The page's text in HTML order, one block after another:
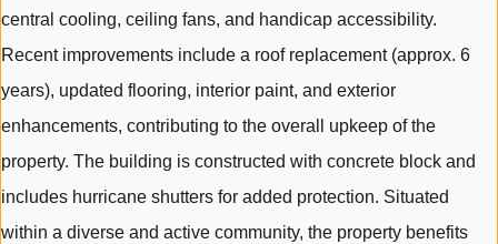
central cooling, ceiling fans, and handicap accessibility.
Recent improvements include a roof replacement (approx. 6
years), updated flooring, interior paint, and exterior
enhancements, contributing to the overall upkeep of the
property. The building is constructed with concrete block and
includes hurricane shutters for added protection. Situated
within a diverse and active community, the property benefits